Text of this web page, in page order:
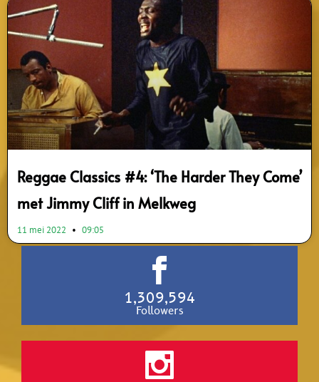
Reggae Classics #4: ‘The Harder They Come’
met Jimmy Cliff in Melkweg
11 mei 2022 09:05
1,309,594
Followers